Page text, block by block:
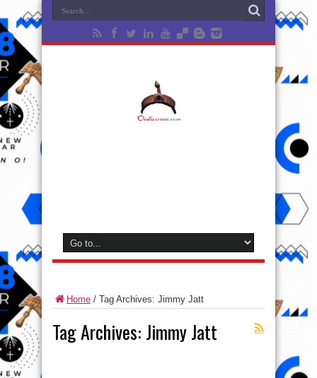
Home / Tag Archives: Jimmy Jatt
Tag Archives: Jimmy Jatt